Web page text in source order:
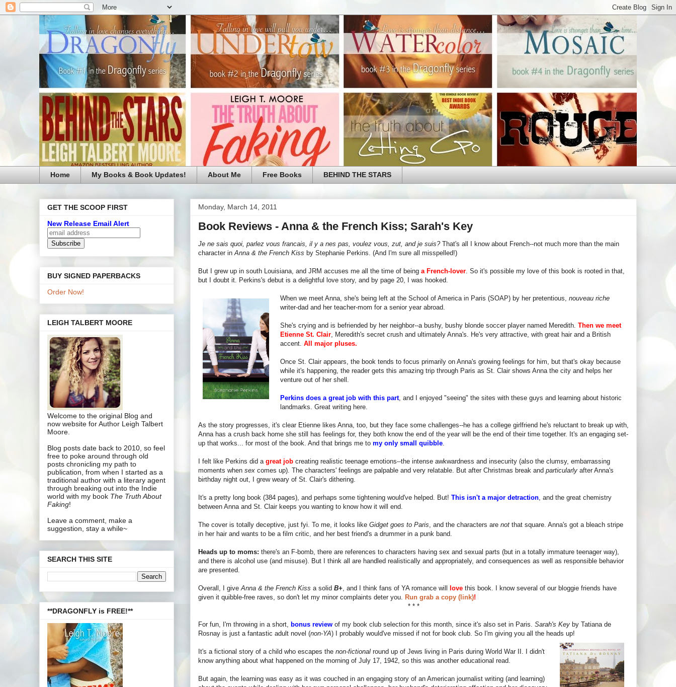
Home My Books & Book Updates! About Me Free Books BEHIND THE STARS
Monday, March 14, 2011
Book Reviews - Anna & the French Kiss; Sarah's Key
Je ne sais quoi, parlez vous francais, il y a nes pas, voulez vous, zut, and je suis?That's all I know about French--not much more than the main
character in Anna & the French Kiss by Stephanie Perkins. (And I'm sure all misspelled!)
But I grew up in south Louisiana, and JRM accuses me all the time of being a French-lover . So it's possible my love of this book is rooted in that,
but I doubt it. Perkins's debut is a delightful love story, and by page 20, I was hooked.
When we meet Anna, she's being left at the School of America in Paris (SOAP) by her pretentious, nouveau riche
writer-dad and her teacher-mom for a senior year abroad.
She's crying and is befriended by her neighbor--a bushy, bushy blonde soccer player named Meredith. Then we meet
Etienne St. Clair , Meredith's secret crush and ultimately Anna's. He's very attractive, with great hair and a British
accent. All major pluses.
Once St. Clair appears, the book tends to focus primarily on Anna's growing feelings for him, but that's okay because
while it's happening, the reader gets this amazing trip through Paris as St. Clair shows Anna the city and helps her
venture out of her shell.
Perkins does a great job with this part, and I enjoyed "seeing" the sites with these guys and learning about historic
landmarks. Great writing here.
As the story progresses, it's clear Etienne likes Anna, too, but they face some challenges--he has a college girlfriend he's reluctant to break up with,
Anna has a crush back home she still has feelings for, they both know the end of the year will be the end of their time together. It's an engaging set-
up that works... for most of the book. And that brings me to my only small quibble
I felt like Perkins did a great job creating realistic teenage emotions--the intense awkwardness and insecurity (also the clumsy, embarrassing
moments when sex comes up). The characters' feelings are palpable and very relatable. But after Christmas break and particularly after Anna's
birthday night out, I grew weary of St. Clair's dithering.
It's a pretty long book (384 pages), and perhaps some tightening would've helped. But! This isn't a major detraction , and the great chemistry
between Anna and St. Clair keeps you wanting to know how it will end.
The cover is totally deceptive, just fyi. To me, it looks like Gidget goes to Paris , and the characters are not that square. Anna's got a bleach stripe
in her hair and wants to be a film critic, and her best friend's a drummer in a punk band.
Heads up to moms: there's an F-bomb, there are references to characters having sex and sexual parts (but in a totally immature teenager way),
and there is alcohol use (and misuse). But I think all are handled realistically and appropriately, and consequences as well as responsible behavior
are presented.
Overall, I give Anna & the French Kiss a solid B+ , and I think fans of YA romance will love this book. I know several of our bloggie friends have
given it quibble-free raves, so don't let my minor complaints deter you.
Run grab a copy (link)!
* * *
For fun, I'm throwing in a short, bonus review of my book club selection for this month, since it's also set in Paris. Sarah's Key by Tatiana de
Rosnay is just a fantastic adult novel (non-YA) I probably would've missed if not for book club. So I'm giving you all the heads up!
It's a fictional story of a child who escapes the non-fictional round up of Jews living in Paris during World War II. I didn't
know anything about what happened on the morning of July 17, 1942, so this was another educational read.
But again, the learning was easy as it was couched in an engaging story of an American journalist writing (and learning)
GET THE SCOOP FIRST
New Release Email Alert
BUY SIGNED PAPERBACKS
Order Now!
LEIGH TALBERT MOORE
Welcome to the original Blog and
now website for Author Leigh Talbert
Moore.
Blog posts date back to 2010, so feel
free to poke around through old
posts chronicling my path to
publication, from when I started as a
traditional author with a literary agent
through breaking out into the Indie
world with my book The Truth About
Faking!
Leave a comment, make a
suggestion, stay a while~
SEARCH THIS SITE
**DRAGONFLY is FREE!**